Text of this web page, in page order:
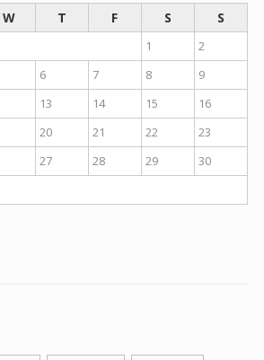
W T F S S
1
2
6 7 8
9
13 14 15
16
20 21 22
23
27 28 29
30